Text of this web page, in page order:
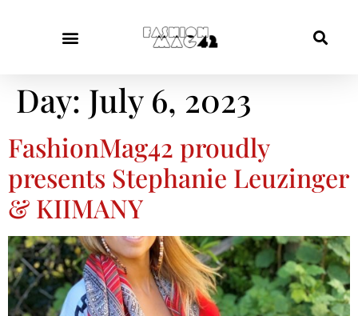
Day: July 6, 2023
FashionMag42 proudly
presents Stephanie Leuzinger
& KIIMANY